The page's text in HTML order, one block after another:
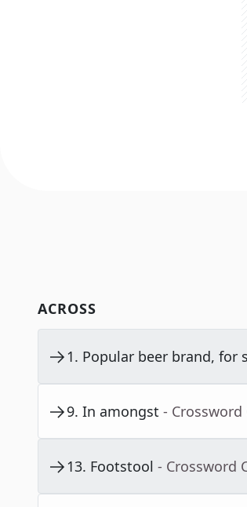
ACROSS
1. Popular beer brand, for
9. In amongst - Crossword
13. Footstool - Crossword